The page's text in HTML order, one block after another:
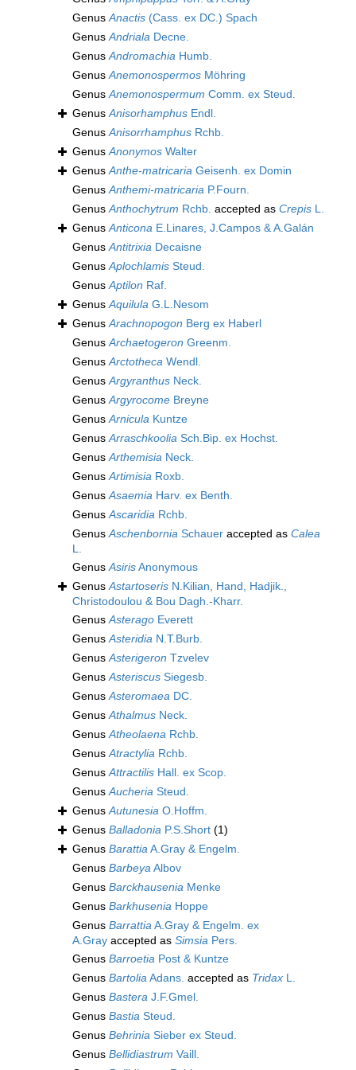
GenusAnactis (Cass. ex DC.) Spach
GenusAndriala Decne.
GenusAndromachia Humb.
GenusAnemonospermos Möhring
GenusAnemonospermum Comm. ex Steud.
GenusAnisorhamphus Endl.
GenusAnisorrhamphus Rchb.
GenusAnonymos Walter
GenusAnthe-matricaria Geisenh. ex Domin
GenusAnthemi-matricaria P.Fourn.
GenusAnthochytrum Rchb. accepted as Crepis L.
GenusAnticona E.Linares, J.Campos & A.Galán
GenusAntitrixia Decaisne
GenusAplochlamis Steud.
GenusAptilon Raf.
GenusAquilula G.L.Nesom
GenusArachnopogon Berg ex Haberl
GenusArchaetogeron Greenm.
GenusArctotheca Wendl.
GenusArgyranthus Neck.
GenusArgyrocome Breyne
GenusArnicula Kuntze
GenusArraschkoolia Sch.Bip. ex Hochst.
GenusArthemisia Neck.
GenusArtimisia Roxb.
GenusAsaemia Harv. ex Benth.
GenusAscaridia Rchb.
GenusAschenbornia Schauer accepted as Calea
L.
GenusAsirisAnonymous
GenusAstartoseris N.Kilian, Hand, Hadjik.,
Christodoulou & Bou Dagh.-Kharr.
GenusAsterago Everett
GenusAsteridia N.T.Burb.
GenusAsterigeron Tzvelev
GenusAsteriscus Siegesb.
GenusAsteromaea DC.
GenusAthalmus Neck.
GenusAtheolaena Rchb.
GenusAtractylia Rchb.
GenusAttractilis Hall. ex Scop.
GenusAucheria Steud.
GenusAutunesia O.Hoffm.
Genus Balladonia P.S.Short (1)
Genus BarattiaA.Gray & Engelm.
Genus BarbeyaAlbov
Genus Barckhausenia Menke
Genus Barkhusenia Hoppe
Genus BarrattiaA.Gray & Engelm. ex
A.Gray accepted as Simsia Pers.
Genus Barroetia Post & Kuntze
Genus BartoliaAdans. accepted as Tridax L.
Genus Bastera J.F.Gmel.
Genus Bastia Steud.
Genus Behrinia Sieber ex Steud.
Genus Bellidiastrum Vaill.